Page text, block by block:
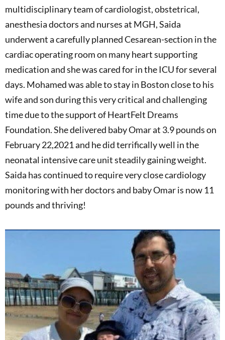
multidisciplinary team of cardiologist, obstetrical,
anesthesia doctors and nurses at MGH, Saida
underwent a carefully planned Cesarean-section in the
cardiac operating room on many heart supporting
medication and she was cared for in the ICU for several
days. Mohamed was able to stay in Boston close to his
wife and son during this very critical and challenging
time due to the support of HeartFelt Dreams
Foundation. She delivered baby Omar at 3.9 pounds on
February 22,2021 and he did terrifically well in the
neonatal intensive care unit steadily gaining weight.
Saida has continued to require very close cardiology
monitoring with her doctors and baby Omar is now 11
pounds and thriving!